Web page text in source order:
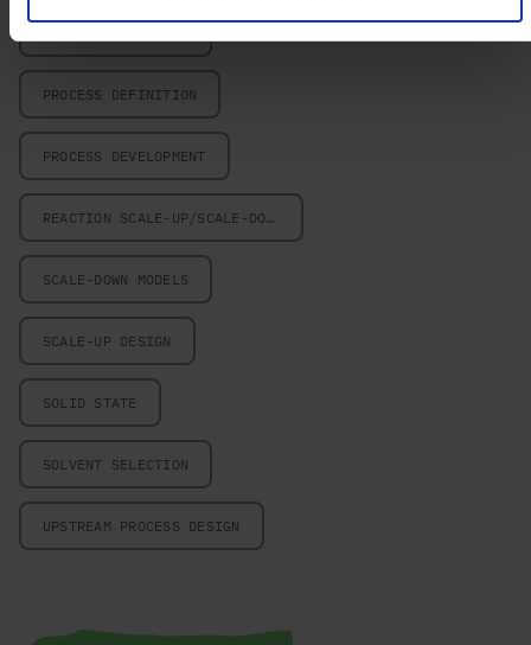
PROCESS DEFINITION
PROCESS DEVELOPMENT
REACTION SCALE-UP/SCALE-DOWN
SCALE-DOWN MODELS
SCALE-UP DESIGN
SOLID STATE
SOLVENT SELECTION
UPSTREAM PROCESS DESIGN